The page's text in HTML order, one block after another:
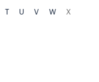
T U V W
X